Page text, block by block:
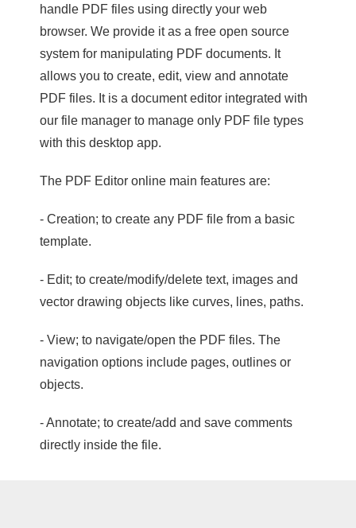
handle PDF files using directly your web
browser. We provide it as a free open source
system for manipulating PDF documents. It
allows you to create, edit, view and annotate
PDF files. It is a document editor integrated with
our file manager to manage only PDF file types
with this desktop app.
The PDF Editor online main features are:
- Creation; to create any PDF file from a basic
template.
- Edit; to create/modify/delete text, images and
vector drawing objects like curves, lines, paths.
- View; to navigate/open the PDF files. The
navigation options include pages, outlines or
objects.
- Annotate; to create/add and save comments
directly inside the file.